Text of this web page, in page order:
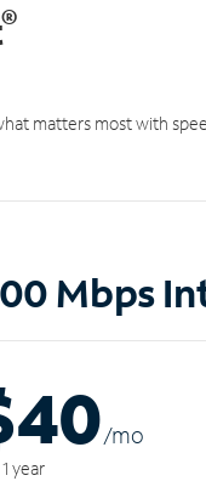
®
matters most with
Mbps
/mo
year